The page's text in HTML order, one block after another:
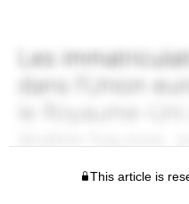
This article is